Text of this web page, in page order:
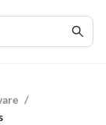
/